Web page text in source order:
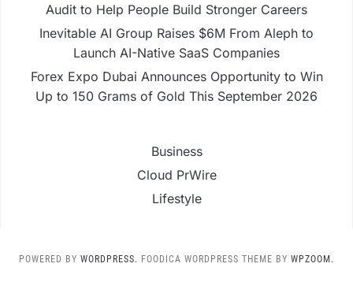
Audit to Help People Build Stronger Careers
Inevitable AI Group Raises $6M From Aleph to
Launch AI-Native SaaS Companies
Forex Expo Dubai Announces Opportunity to Win
Up to 150 Grams of Gold This September 2026
Business
Cloud PrWire
Lifestyle
POWERED BY WORDPRESS. FOODICA WORDPRESS THEME BY WPZOOM.